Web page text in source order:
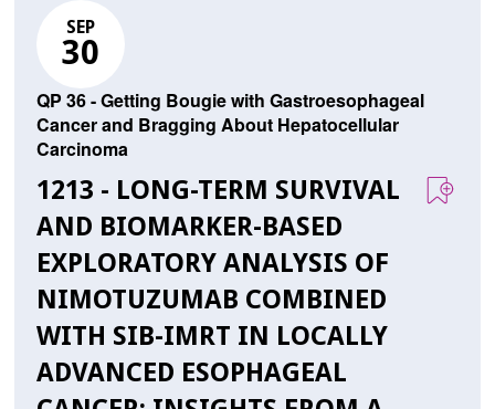
SEP
30
QP 36 - Getting Bougie with Gastroesophageal
Cancer and Bragging About Hepatocellular
Carcinoma
1213 - LONG-TERM SURVIVAL
AND BIOMARKER-BASED
EXPLORATORY ANALYSIS OF
NIMOTUZUMAB COMBINED
WITH SIB-IMRT IN LOCALLY
ADVANCED ESOPHAGEAL